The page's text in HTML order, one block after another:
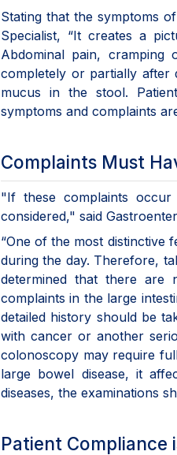
Stating that the symptoms
Specialist, “It creates a
Abdominal pain, cramping
completely or partially after
mucus in the stool.
symptoms and complaints
Complaints Must
"If these complaints
considered," said
“One of the most distinctive
during the day. Therefore,
determined that there are
complaints in the large
detailed history should be
with cancer or another
colonoscopy may require
large bowel disease, it
diseases, the examinations
Patient Compliance